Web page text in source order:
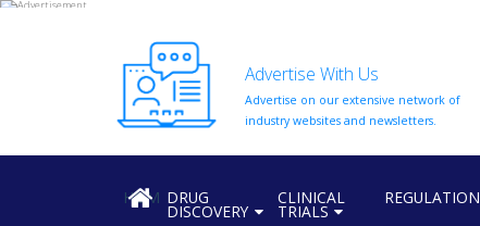
ABOUT
Advertise With Us
Advertise on our extensive network of
industry websites and newsletters.
HOMEDRUG
DISCOVERY
CLINICAL
TRIALS
REGULATION